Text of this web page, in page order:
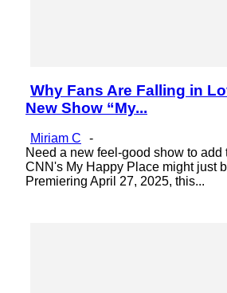
Section
Heading
Why Fans Are Falling in
New Show “My...
Miriam C
-
Need a new feel-good show to add
CNN's My Happy Place might just
Premiering April 27, 2025, this...